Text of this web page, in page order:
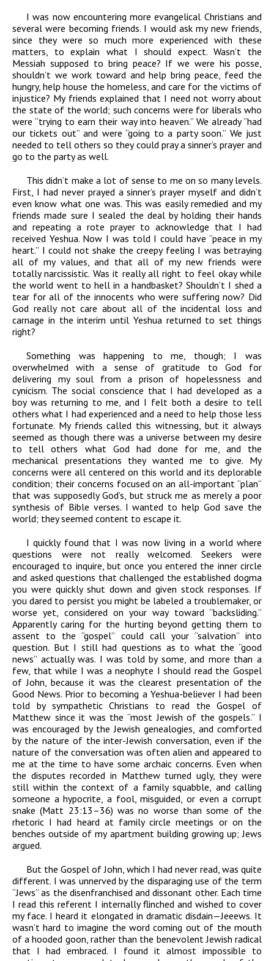
I was now encountering more evangelical Christians and
several were becoming friends. I would ask my new friends,
since they were so much more experienced with these
matters, to explain what I should expect. Wasn’t the
Messiah supposed to bring peace? If we were his posse,
shouldn’t we work toward and help bring peace, feed the
hungry, help house the homeless, and care for the victims of
injustice? My friends explained that I need not worry about
the state of the world; such concerns were for liberals who
were “trying to earn their way into heaven.” We already “had
our tickets out” and were “going to a party soon.” We just
needed to tell others so they could pray a sinner’s prayer and
go to the party as well.
This didn’t make a lot of sense to me on so many levels.
First, I had never prayed a sinner’s prayer myself and didn’t
even know what one was. This was easily remedied and my
friends made sure I sealed the deal by holding their hands
and repeating a rote prayer to acknowledge that I had
received Yeshua. Now I was told I could have “peace in my
heart.” I could not shake the creepy feeling I was betraying
all of my values, and that all of my new friends were
totally narcissistic. Was it really all right to feel okay while
the world went to hell in a handbasket? Shouldn’t I shed a
tear for all of the innocents who were suffering now? Did
God really not care about all of the incidental loss and
carnage in the interim until Yeshua returned to set things
right?
Something was happening to me, though; I was
overwhelmed with a sense of gratitude to God for
delivering my soul from a prison of hopelessness and
cynicism. The social conscience that I had developed as a
boy was returning to me, and I felt both a desire to tell
others what I had experienced and a need to help those less
fortunate. My friends called this witnessing, but it always
seemed as though there was a universe between my desire
to tell others what God had done for me, and the
mechanical presentations they wanted me to give. My
concerns were all centered on this world and its deplorable
condition; their concerns focused on an all-important “plan”
that was supposedly God’s, but struck me as merely a poor
synthesis of Bible verses. I wanted to help God save the
world; they seemed content to escape it.
I quickly found that I was now living in a world where
questions were not really welcomed. Seekers were
encouraged to inquire, but once you entered the inner circle
and asked questions that challenged the established dogma
you were quickly shut down and given stock responses. If
you dared to persist you might be labeled a troublemaker, or
worse yet, considered on your way toward “backsliding.”
Apparently caring for the hurting beyond getting them to
assent to the “gospel” could call your “salvation” into
question. But I still had questions as to what the “good
news” actually was. I was told by some, and more than a
few, that while I was a neophyte I should read the Gospel
of John, because it was the clearest presentation of the
Good News. Prior to becoming a Yeshua-believer I had been
told by sympathetic Christians to read the Gospel of
Matthew since it was the “most Jewish of the gospels.” I
was encouraged by the Jewish genealogies, and comforted
by the nature of the inter-Jewish conversation, even if the
nature of the conversation was often alien and appeared to
me at the time to have some archaic concerns. Even when
the disputes recorded in Matthew turned ugly, they were
still within the context of a family squabble, and calling
someone a hypocrite, a fool, misguided, or even a corrupt
snake (Matt 23:13–36) was no worse than some of the
rhetoric I had heard at family circle meetings or on the
benches outside of my apartment building growing up; Jews
argued.
But the Gospel of John, which I had never read, was quite
different. I was unnerved by the disparaging use of the term
“Jews” as the disenfranchised and dissonant other. Each time
I read this referent I internally flinched and wished to cover
my face. I heard it elongated in dramatic disdain—Jeeews. It
wasn’t hard to imagine the word coming out of the mouth
of a hooded goon, rather than the benevolent Jewish radical
that I had embraced. I found it almost impossible to